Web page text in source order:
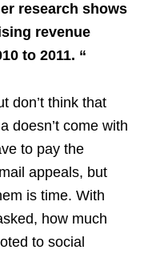
research shows
revenue
to 2011. “
don’t think that
doesn’t come with
to pay the
appeals, but
is time. With
how much
to social